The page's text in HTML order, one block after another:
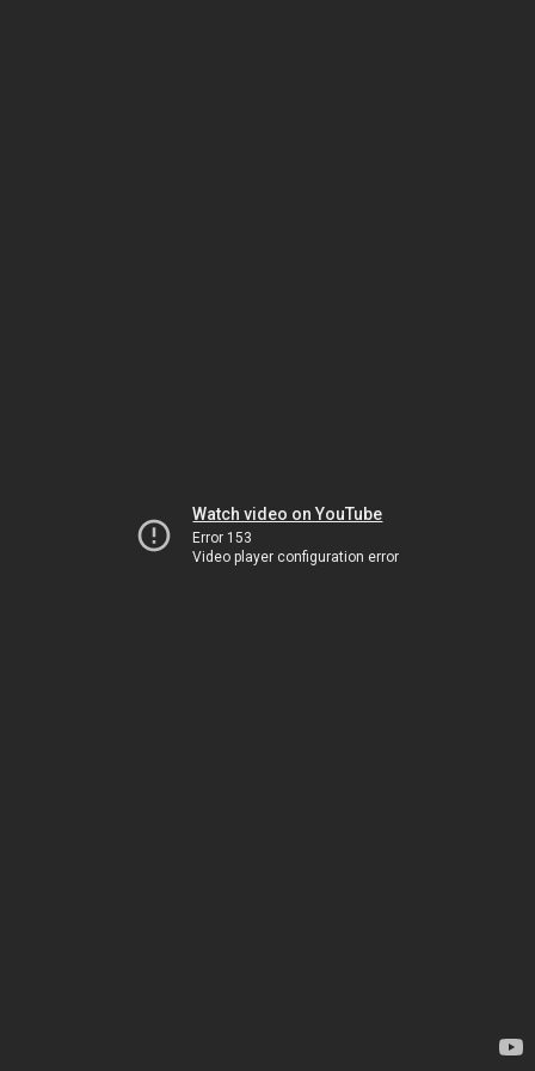
Watch video on YouTube
Error 153
Video player configuration error